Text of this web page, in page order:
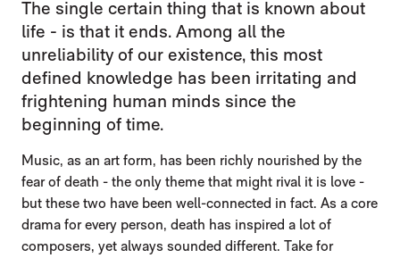
The single certain thing that is known about
life - is that it ends. Among all the
unreliability of our existence, this most
defined knowledge has been irritating and
frightening human minds since the
beginning of time.
Music, as an art form, has been richly nourished by the
fear of death - the only theme that might rival it is love -
but these two have been well-connected in fact. As a core
drama for every person, death has inspired a lot of
composers, yet always sounded different. Take for